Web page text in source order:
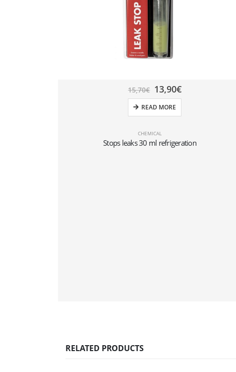
CHEMICAL
Stops leaks 30 ml refrigeration
15,70€ 13,90€
READ MORE
RELATED PRODUCTS